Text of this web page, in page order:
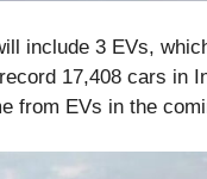
include 3 EVs,
17,408 cars in
from EVs in the